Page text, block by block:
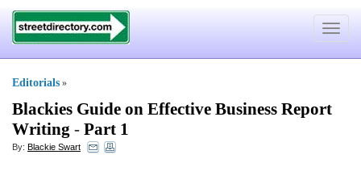
Toggle
Editorials »
Blackies Guide on Effective Business Report
Writing - Part 1
By: Blackie Swart